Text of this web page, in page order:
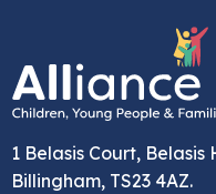
1 Belasis Court,
Billingham, TS23 4AZ.